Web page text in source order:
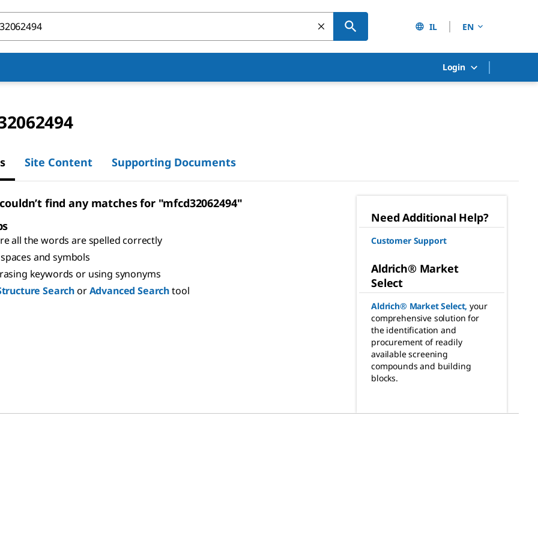
IL EN
Login
Site Content Supporting Documents
find any matches for "mfcd32062494"
all the words are spelled correctly
and symbols
keywords or using synonyms
SearchorAdvanced Searchtool
Need Additional Help?
Customer Support
Aldrich® Market
Select
Aldrich® Market Select, your
comprehensive solution for
the identification and
procurement of readily
available screening
compounds and building
blocks.